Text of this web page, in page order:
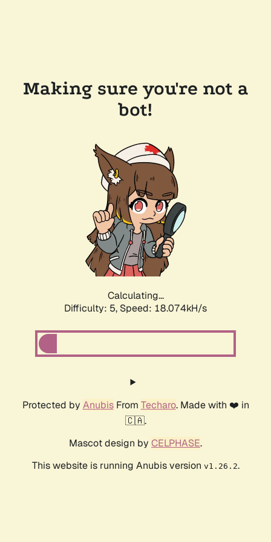
Making sure you're not a
bot!
Calculating...
Difficulty: 5, Speed: 18.074kH/s
Protected by AnubisFrom Techaro. Made with ❤️ in
🇨🇦.
Mascot design by CELPHASE.
This website is running Anubis version v1.26.2.